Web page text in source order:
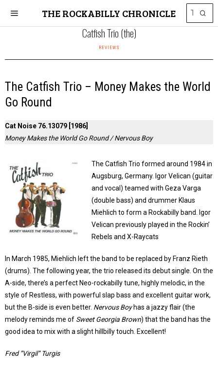
THE ROCKABILLY CHRONICLE
Catfish Trio (the)
REVIEWS
The Catfish Trio – Money Makes the World
Go Round
Cat Noise 76.13079 [1986]
Money Makes the World Go Round / Nervous Boy
The Catfish Trio formed around 1984 in
Augsburg, Germany. Igor Velican (guitar
and vocal) teamed with Geza Varga
(double bass) and drummer Klaus
Miehlich to form a Rockabilly band. Igor
Velican previously played in the Rockin’
Rebels and X-Raycats
In March 1985, Miehlich left the band to be replaced by Franz Rieth
(drums). The following year, the trio released its debut single. On the
A-side, there’s a perfect Neo-rockabilly tune, highly melodic, in the
style of Restless, with powerful slap bass and excellent guitar work,
but the B-side is even better. Nervous Boyhas a jazzy flair (the
melody reminds me of Sweet Georgia Brown) that the band has the
good idea to mix with a slight hillbilly touch. Excellent!
Fred ”Virgil” Turgis